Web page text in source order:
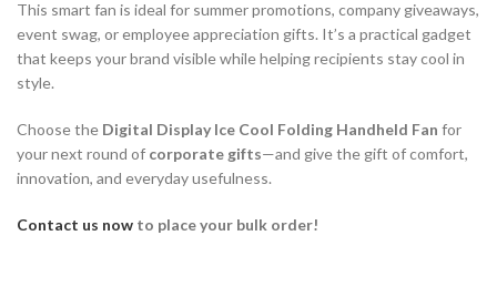
This smart fan is ideal for summer promotions, company giveaways,
event swag, or employee appreciation gifts. It’s a practical gadget
that keeps your brand visible while helping recipients stay cool in
style.
Choose the Digital Display Ice Cool Folding Handheld Fan for
your next round of corporate gifts—and give the gift of comfort,
innovation, and everyday usefulness.
Contact us now to place your bulk order!